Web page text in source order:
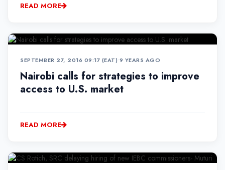
READ MORE
SEPTEMBER 27, 2016 09:17 (EAT)•9 YEARS AGO
Nairobi calls for strategies to improve
access to U.S. market
READ MORE